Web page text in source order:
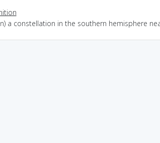
a constellation in the southern hemisphere